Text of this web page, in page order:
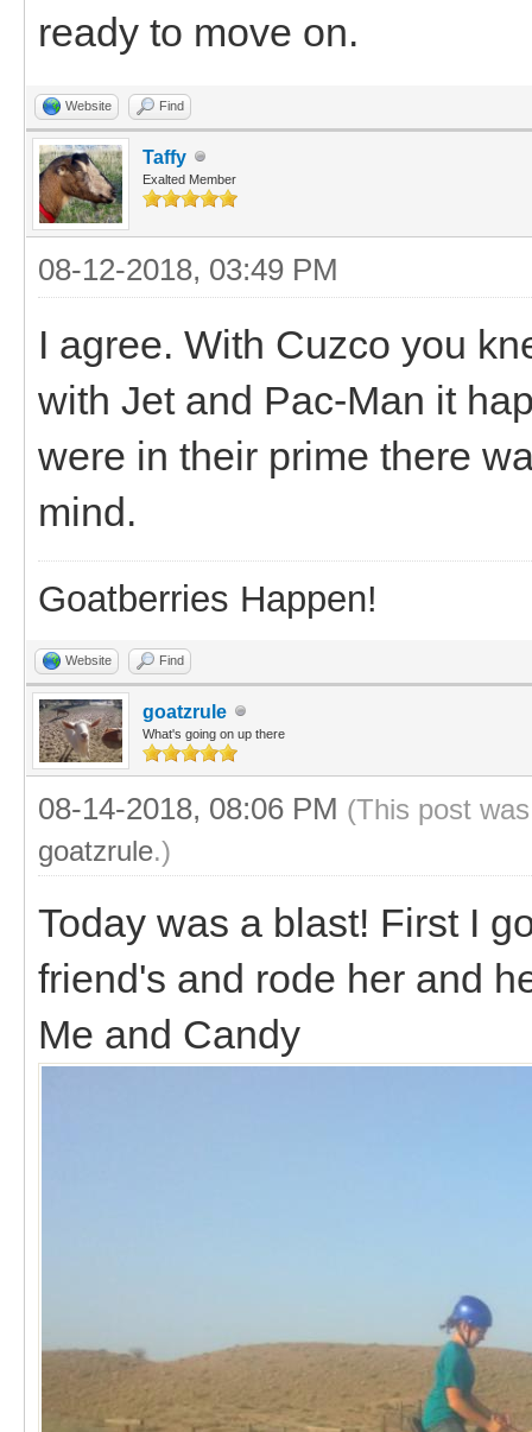
ready to move on.
Website Find
Taffy
Exalted Member
08-12-2018, 03:49 PM
I agree. With Cuzco you
with Jet and Pac-Man it
were in their prime there
mind.
Goatberries Happen!
Website Find
goatzrule
What's going on up there
08-14-2018, 08:06 PM (This post
goatzrule.)
Today was a blast! First I
friend's and rode her and
Me and Candy